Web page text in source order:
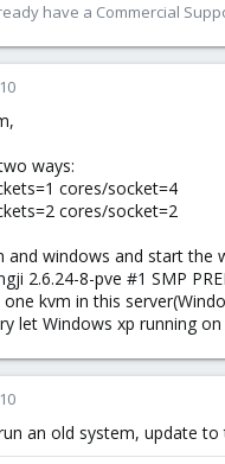
have a Commercial
ways:
cores/socket=4
cores/socket=2
and windows and start the
2.6.24-8-pve #1 SMP
one kvm in this
let Windows xp running
an old system, update to